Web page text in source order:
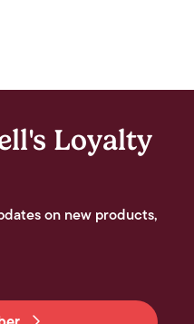
Loyalty
on new products,